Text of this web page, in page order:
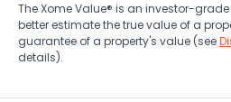
The Xome Value® is an investor-
better estimate the true value of a
guarantee of a property's value (see
details).